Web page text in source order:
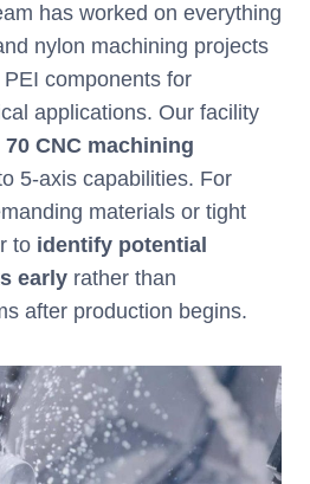
has worked on everything
nylon machining projects
components for
applications. Our facility
CNC machining
5-axis capabilities. For
materials or tight
to identify potential
early rather than
after production begins.